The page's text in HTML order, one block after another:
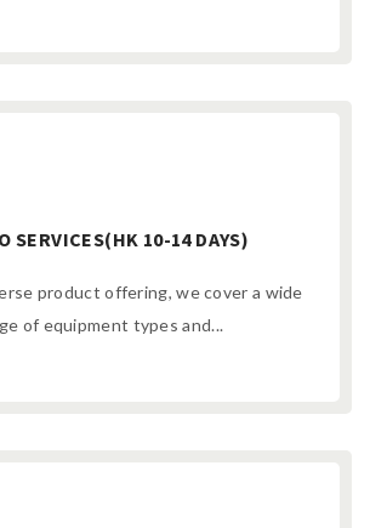
SERVICES(HK 10-14 DAYS)
product offering, we cover a wide
of equipment types and...